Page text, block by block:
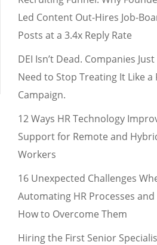
Led Content Out-Hires Job-
Posts at a 3.4x Reply Rate
DEI Isn’t Dead. Companies Just
Need to Stop Treating It Like a
Campaign.
12 Ways HR Technology
Support for Remote and
Workers
16 Unexpected Challenges
Automating HR Processes and
How to Overcome Them
Hiring the First Senior